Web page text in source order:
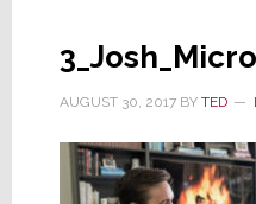
AUGUST 30, 2017BY TED